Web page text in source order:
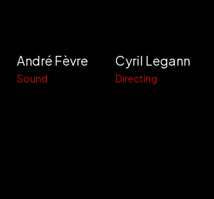
André Fèvre
Sound
Cyril Legann
Directing